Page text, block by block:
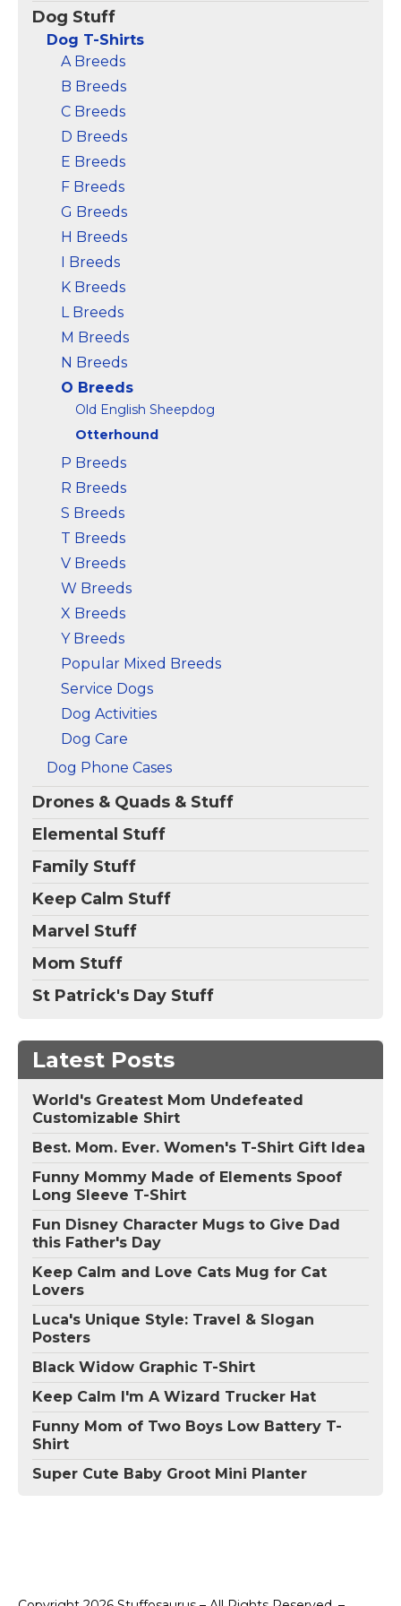
Perfect otter gifts for
men or otter gifts for
women who loves sea
animals. Cute otter
design for otter...
View on
wear, perfect for otter
Dog Stuff
Dog T-Shirts
A Breeds
B Breeds
C Breeds
D Breeds
E Breeds
F Breeds
G Breeds
H Breeds
I Breeds
K Breeds
L Breeds
M Breeds
N Breeds
O Breeds
Old English Sheepdog
Otterhound
P Breeds
R Breeds
S Breeds
T Breeds
V Breeds
W Breeds
X Breeds
Y Breeds
Popular Mixed Breeds
Service Dogs
Dog Activities
Dog Care
Dog Phone Cases
Drones & Quads & Stuff
Elemental Stuff
Family Stuff
Keep Calm Stuff
Marvel Stuff
Mom Stuff
St Patrick's Day Stuff
Latest Posts
World's Greatest Mom Undefeated
Customizable Shirt
Best. Mom. Ever. Women's T-Shirt Gift Idea
Funny Mommy Made of Elements Spoof
Long Sleeve T-Shirt
Fun Disney Character Mugs to Give Dad
this Father's Day
Keep Calm and Love Cats Mug for Cat
Lovers
Luca's Unique Style: Travel & Slogan
Posters
Black Widow Graphic T-Shirt
Keep Calm I'm A Wizard Trucker Hat
Funny Mom of Two Boys Low Battery T-
Shirt
Super Cute Baby Groot Mini Planter